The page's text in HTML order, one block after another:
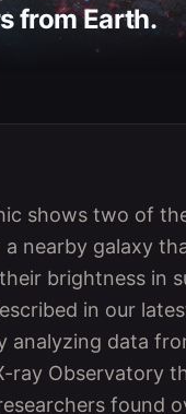
from Earth.
shows two of
a nearby galaxy
brightness in
in our
analyzing data
ray Observatory
found